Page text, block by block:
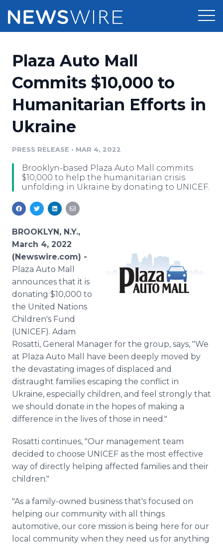
Press Release Distribution
Press Release Optimizer
Media Suite
Media Pitching
Media Monitoring
Analytics
Media Room
Pricing
Customer Stories
Resources
Education
Blog
For Journalists
RSS Feeds
Support
Newsroom
Log In Sign Up
Plaza Auto Mall
Commits $10,000 to
Humanitarian Efforts in
Ukraine
PRESS RELEASE • MAR 4, 2022
Brooklyn-based Plaza Auto Mall commits
$10,000 to help the humanitarian crisis
unfolding in Ukraine by donating to UNICEF.
BROOKLYN, N.Y.,
March 4, 2022
(Newswire.com) -
Plaza Auto Mall
announces that it is
donating $10,000 to
the United Nations
Children's Fund
(UNICEF). Adam
Rosatti, General Manager for the group, says, "We
at Plaza Auto Mall have been deeply moved by
the devastating images of displaced and
distraught families escaping the conflict in
Ukraine, especially children, and feel strongly that
we should donate in the hopes of making a
difference in the lives of those in need."
Rosatti continues, "Our management team
decided to choose UNICEF as the most effective
way of directly helping affected families and their
children."
"As a family-owned business that's focused on
helping our community with all things
automotive, our core mission is being here for our
local community when they need us for anything